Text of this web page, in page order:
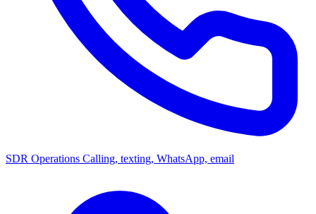
SDR Operations Calling, texting, WhatsApp, email